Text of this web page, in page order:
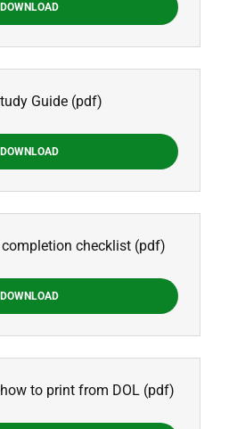
DOWNLOAD
Guide(pdf)
DOWNLOAD
checklist(pdf)
DOWNLOAD
to print from DOL(pdf)